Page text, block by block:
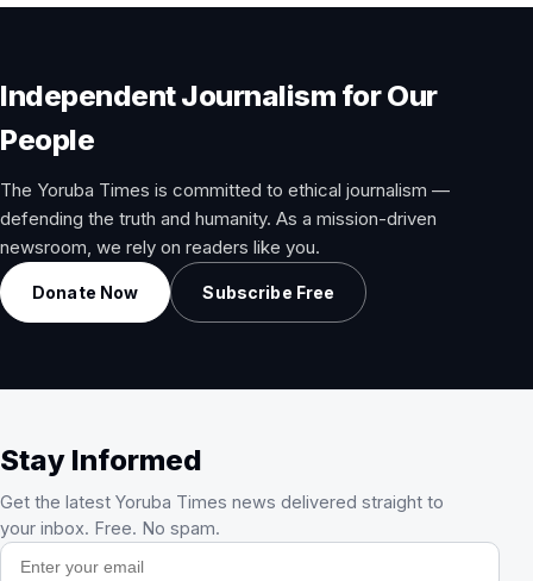
Independent Journalism for Our
People
The Yoruba Times is committed to ethical journalism —
defending the truth and humanity. As a mission-driven
newsroom, we rely on readers like you.
Donate Now Subscribe Free
Stay Informed
Get the latest Yoruba Times news delivered straight to
your inbox. Free. No spam.
Email address